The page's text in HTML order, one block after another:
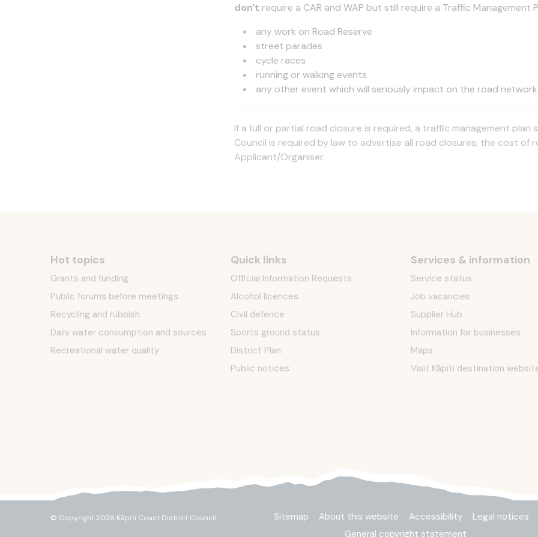
don't require a CAR and WAP but still require a Traffic Management
any work on Road Reserve
street parades
cycle races
running or walking events
any other event which will seriously impact on the road network.
If a full or partial road closure is required, a traffic management
Council is required by law to advertise all road closures; the cost of
Applicant/Organiser.
Hot topics
Grants and funding
Public forums before meetings
Recycling and rubbish
Daily water consumption and sources
Recreational water quality
Quick links
Official Information Requests
Alcohol licences
Civil defence
Sports ground status
District Plan
Public notices
Services & information
Service status
Job vacancies
Supplier Hub
Information for businesses
Maps
Visit Kāpiti destination
© Copyright 2026 Kāpiti Coast District Council Sitemap About this website Accessibility
Legal notices
General copyright statement